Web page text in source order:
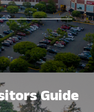
Guide